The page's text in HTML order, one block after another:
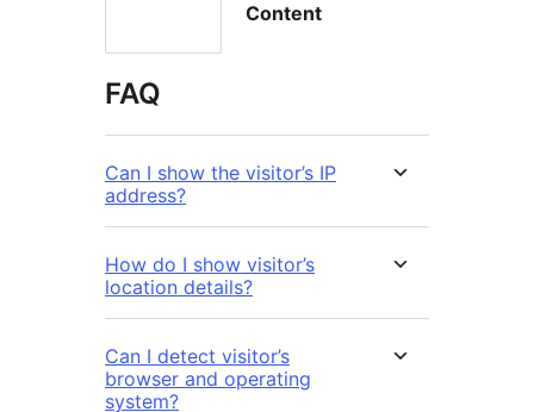
Content
FAQ
Can I show the visitor’s IP
address?
How do I show visitor’s
location details?
Can I detect visitor’s
browser and operating
system?